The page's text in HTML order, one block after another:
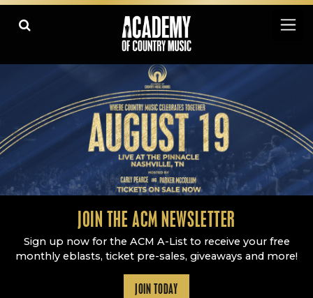
Academy Of Country Music
JOIN THE ACM NEWSLETTER
Sign up now for the ACM A-List to receive your free
monthly eblasts, ticket pre-sales, giveaways and more!
JOIN TODAY